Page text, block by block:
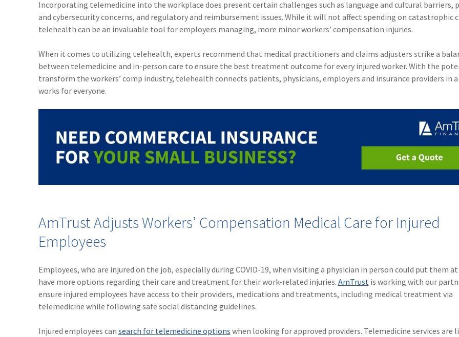
Incorporating telemedicine into the workplace does present certain challenges such as language and cultural barriers,
and cybersecurity concerns, and regulatory and reimbursement issues. While it will not affect spending on catastrophic
telehealth can be an invaluable tool for employers managing, more minor workers’ compensation injuries.
When it comes to utilizing telehealth, experts recommend that medical practitioners and claims adjusters strike a
between telemedicine and in-person care to ensure the best treatment outcome for every injured worker. With the
transform the workers’ comp industry, telehealth connects patients, physicians, employers and insurance providers in
works for everyone.
AmTrust Adjusts Workers’ Compensation Medical Care for Injured
Employees
Employees, who are injured on the job, especially during COVID-19, when visiting a physician in person could put them
have more options regarding their care and treatment for their work-related injuries. AmTrustis working with our
ensure injured employees have access to their providers, medications and treatments, including medical treatment via
telemedicine while following safe social distancing guidelines.
Injured employees can search for telemedicine options when looking for approved providers. Telemedicine services are